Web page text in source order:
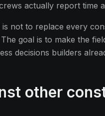
actually report time
not to replace every
goal is to make the
decisions builders
other